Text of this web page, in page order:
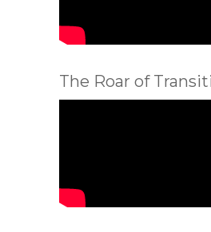
The Roar of